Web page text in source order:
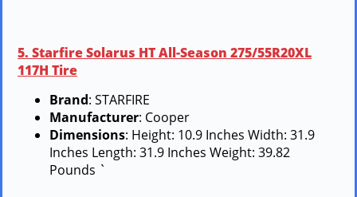
5. Starfire Solarus HT All-Season 275/55R20XL
117H Tire
Brand: STARFIRE
Manufacturer: Cooper
Dimensions: Height: 10.9 Inches Width: 31.9
Inches Length: 31.9 Inches Weight: 39.82
Pounds `